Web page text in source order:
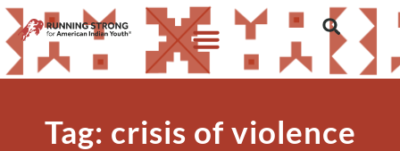
Tag: crisis of violence